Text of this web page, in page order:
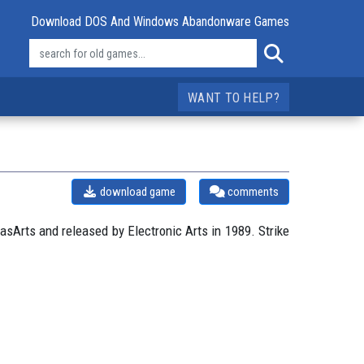
Download DOS And Windows Abandonware Games
WANT TO HELP?
comments
download game
and released by Electronic Arts in 1989. Strike